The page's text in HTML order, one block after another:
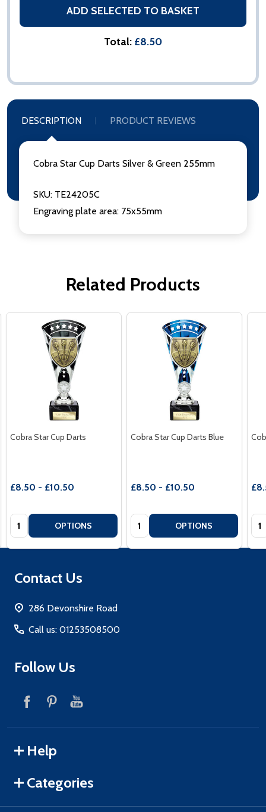
ADD SELECTED TO BASKET
Total: £8.50
DESCRIPTION PRODUCT REVIEWS
Cobra Star Cup Darts Silver & Green 255mm
SKU: TE24205C
Engraving plate area: 75x55mm
Related Products
Cobra Star Cup Darts
£8.50 - £10.50
Quantity: OPTIONS
Cobra Star Cup Darts Blue
£8.50 - £10.50
Quantity: OPTIONS
Footer
Contact Us
286 Devonshire Road
Call us: 01253508500
Follow Us
Help
Categories